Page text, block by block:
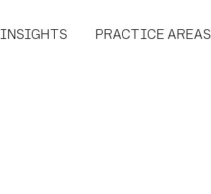
INSIGHTS PRACTICE AREAS